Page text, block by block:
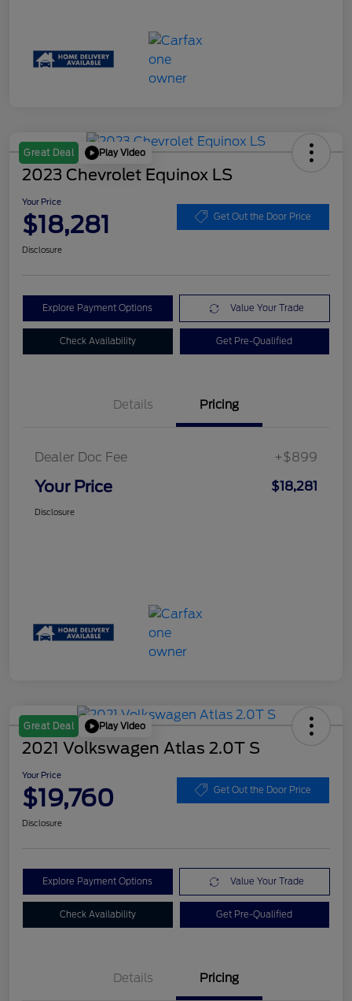
Great Deal Play Video
2023 Chevrolet Equinox LS
Your Price
$18,281 Get Out the Door Price
Disclosure
Explore Payment Options Value Your Trade
Check Availability Get Pre-Qualified
Details Pricing
Dealer Doc Fee +$899
Your Price $18,281
Disclosure
Great Deal Play Video
2021 Volkswagen Atlas 2.0T S
Your Price
$19,760 Get Out the Door Price
Disclosure
Explore Payment Options Value Your Trade
Check Availability Get Pre-Qualified
Details Pricing